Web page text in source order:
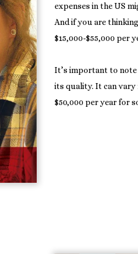
expenses in the US
And if you are
$15,000-$55,000 per
It’s important to note
its quality. It can vary